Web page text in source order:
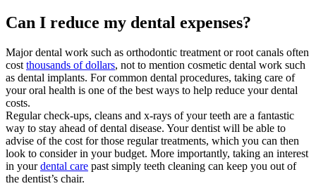
Can I reduce my dental expenses?
Major dental work such as orthodontic treatment or root canals often
cost thousands of dollars, not to mention cosmetic dental work such
as dental implants. For common dental procedures, taking care of
your oral health is one of the best ways to help reduce your dental
costs.
Regular check-ups, cleans and x-rays of your teeth are a fantastic
way to stay ahead of dental disease. Your dentist will be able to
advise of the cost for those regular treatments, which you can then
look to consider in your budget. More importantly, taking an interest
in yourdental care past simply teeth cleaning can keep you out of
the dentist’s chair.